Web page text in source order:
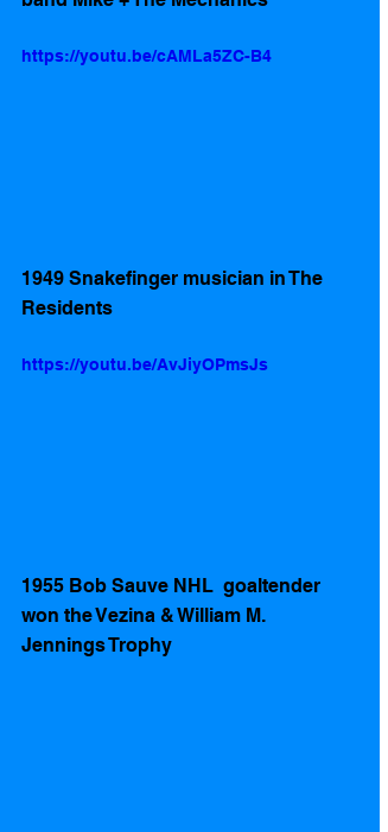
https://youtu.be/cAMLa5ZC-B4
1949 Snakefinger musician in The
Residents
https://youtu.be/AvJiyOPmsJs
1955 Bob Sauve NHL  goaltender
won the Vezina & William M.
Jennings Trophy